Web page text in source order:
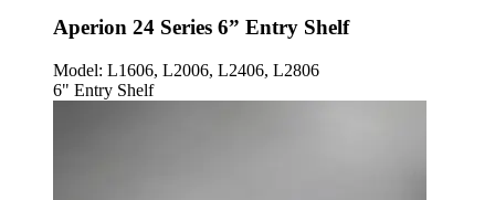
Aperion 24 Series 6” Entry Shelf
Model: L1606, L2006, L2406, L2806
6" Entry Shelf